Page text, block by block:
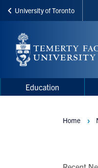
Skip
main
content
University of Toronto
Menu
Main
navigation
Education
Main
Home